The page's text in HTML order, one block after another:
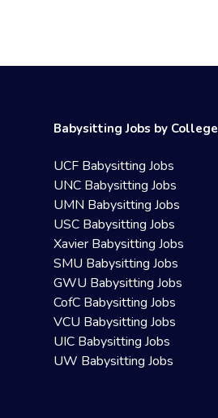
Babysitting Jobs by College
UCF Babysitting Jobs
UNC Babysitting Jobs
UMN Babysitting Jobs
USC Babysitting Jobs
Xavier Babysitting Jobs
SMU Babysitting Jobs
GWU Babysitting Jobs
CofC Babysitting Jobs
VCU Babysitting Jobs
UIC Babysitting Jobs
UW Babysitting Jobs